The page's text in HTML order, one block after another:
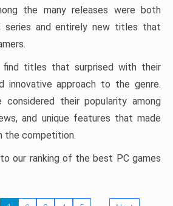
the many releases were both
series and entirely new titles that
titles that surprised with their
innovative approach to the genre.
considered their popularity among
and unique features that made
the competition.
our ranking of the best PC games